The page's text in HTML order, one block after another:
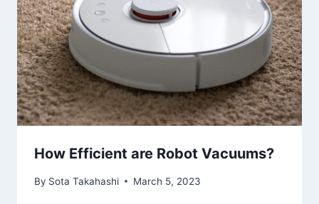
How Efficient are Robot Vacuums?
By Sota Takahashi March 5, 2023